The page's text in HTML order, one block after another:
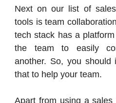
Next on our list of
tools is team
tech stack has a
the team to easily
another. So, you should
that to help your team.
Apart from using a sales